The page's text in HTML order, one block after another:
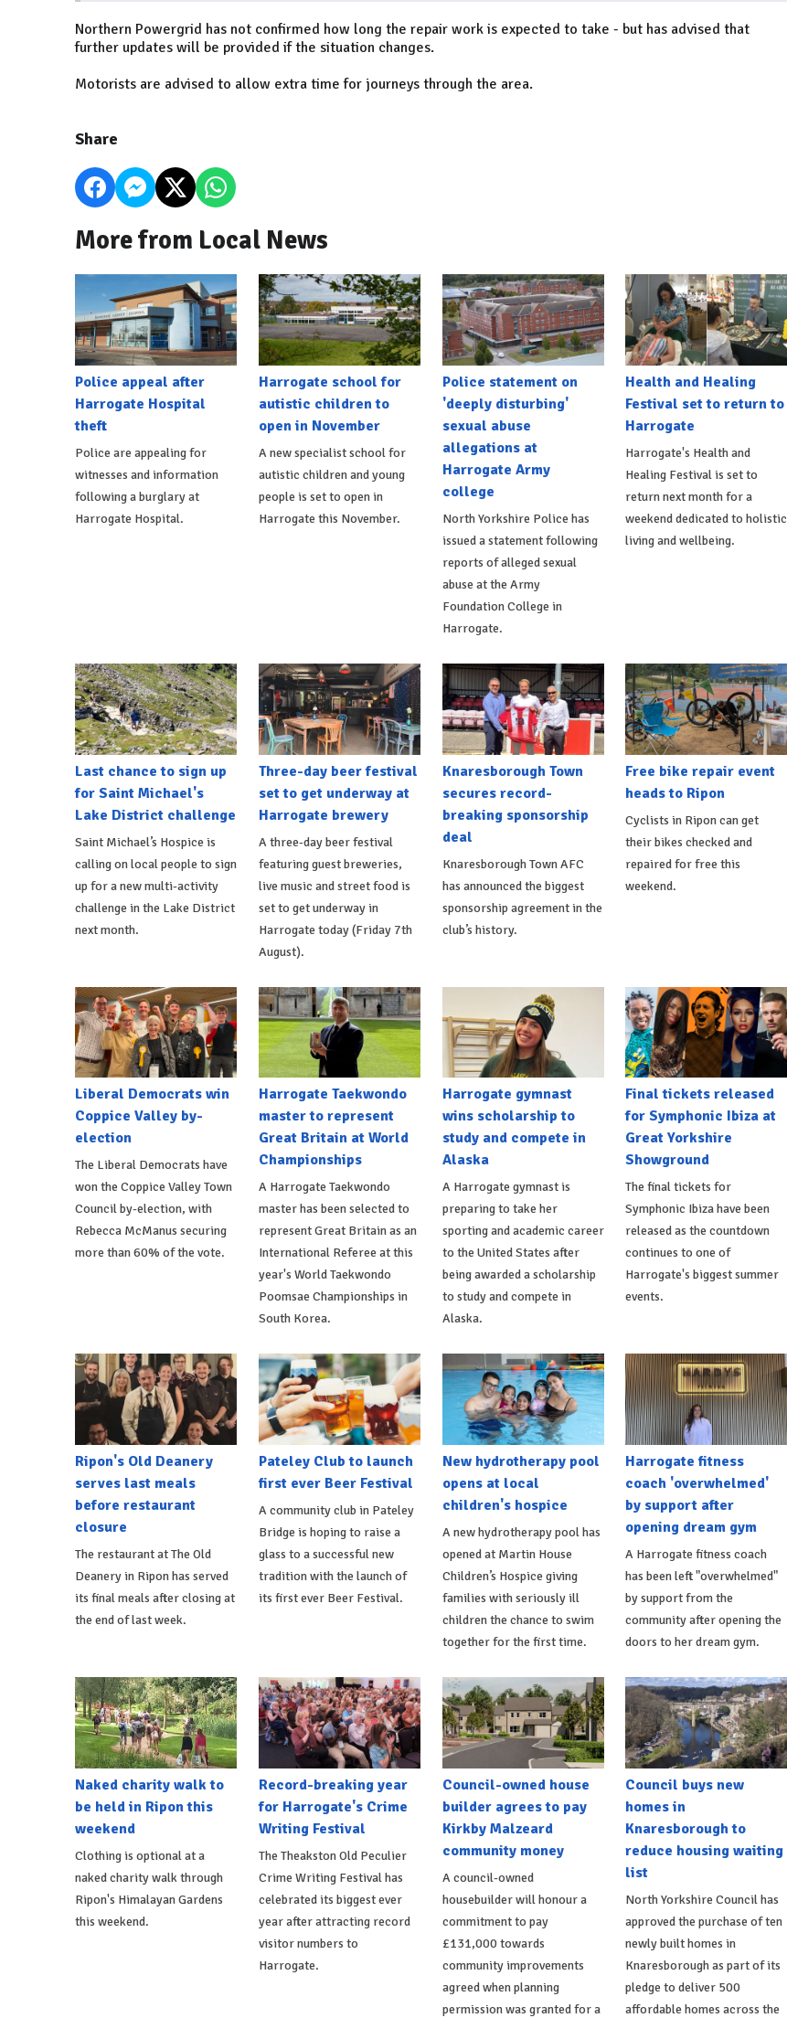
Northern Powergrid has not confirmed how long the repair work is expected to take - but has advised that
further updates will be provided if the situation changes.
Motorists are advised to allow extra time for journeys through the area.
Share
More from Local News
Police appeal after
Harrogate Hospital
theft
Police are appealing for
witnesses and information
following a burglary at
Harrogate Hospital.
Harrogate school for
autistic children to
open in November
A new specialist school for
autistic children and young
people is set to open in
Harrogate this November.
Police statement on
'deeply disturbing'
sexual abuse
allegations at
Harrogate Army
college
North Yorkshire Police has
issued a statement following
reports of alleged sexual
abuse at the Army
Foundation College in
Harrogate.
Health and Healing
Festival set to return to
Harrogate
Harrogate's Health and
Healing Festival is set to
return next month for a
weekend dedicated to holistic
living and wellbeing.
Last chance to sign up
for Saint Michael's
Lake District challenge
Saint Michael’s Hospice is
calling on local people to sign
up for a new multi-activity
challenge in the Lake District
next month.
Three-day beer festival
set to get underway at
Harrogate brewery
A three-day beer festival
featuring guest breweries,
live music and street food is
set to get underway in
Harrogate today (Friday 7th
August).
Knaresborough Town
secures record-
breaking sponsorship
deal
Knaresborough Town AFC
has announced the biggest
sponsorship agreement in the
club’s history.
Free bike repair event
heads to Ripon
Cyclists in Ripon can get
their bikes checked and
repaired for free this
weekend.
Liberal Democrats win
Coppice Valley by-
election
The Liberal Democrats have
won the Coppice Valley Town
Council by-election, with
Rebecca McManus securing
more than 60% of the vote.
Harrogate Taekwondo
master to represent
Great Britain at World
Championships
A Harrogate Taekwondo
master has been selected to
represent Great Britain as an
International Referee at this
year's World Taekwondo
Poomsae Championships in
South Korea.
Harrogate gymnast
wins scholarship to
study and compete in
Alaska
A Harrogate gymnast is
preparing to take her
sporting and academic career
to the United States after
being awarded a scholarship
to study and compete in
Alaska.
Final tickets released
for Symphonic Ibiza at
Great Yorkshire
Showground
The final tickets for
Symphonic Ibiza have been
released as the countdown
continues to one of
Harrogate's biggest summer
events.
Ripon's Old Deanery
serves last meals
before restaurant
closure
The restaurant at The Old
Deanery in Ripon has served
its final meals after closing at
the end of last week.
Pateley Club to launch
first ever Beer Festival
A community club in Pateley
Bridge is hoping to raise a
glass to a successful new
tradition with the launch of
its first ever Beer Festival.
New hydrotherapy pool
opens at local
children's hospice
A new hydrotherapy pool has
opened at Martin House
Children’s Hospice giving
families with seriously ill
children the chance to swim
together for the first time.
Harrogate fitness
coach 'overwhelmed'
by support after
opening dream gym
A Harrogate fitness coach
has been left "overwhelmed"
by support from the
community after opening the
doors to her dream gym.
Naked charity walk to
be held in Ripon this
weekend
Clothing is optional at a
naked charity walk through
Ripon's Himalayan Gardens
this weekend.
Record-breaking year
for Harrogate's Crime
Writing Festival
The Theakston Old Peculier
Crime Writing Festival has
celebrated its biggest ever
year after attracting record
visitor numbers to
Harrogate.
Council-owned house
builder agrees to pay
Kirkby Malzeard
community money
A council-owned
housebuilder will honour a
commitment to pay
£131,000 towards
community improvements
agreed when planning
permission was granted for a
Council buys new
homes in
Knaresborough to
reduce housing waiting
list
North Yorkshire Council has
approved the purchase of ten
newly built homes in
Knaresborough as part of its
pledge to deliver 500
affordable homes across the